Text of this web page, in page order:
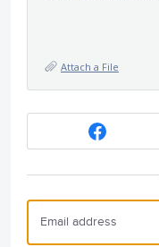
Attach a File